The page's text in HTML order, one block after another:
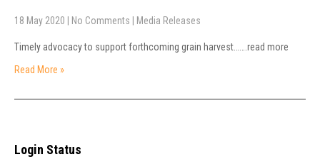
18 May 2020 No Comments Media Releases
Timely advocacy to support forthcoming grain harvest…….read more
Read More »
Login Status